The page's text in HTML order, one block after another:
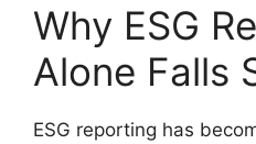
Why ESG
Alone Falls
ESG reporting has